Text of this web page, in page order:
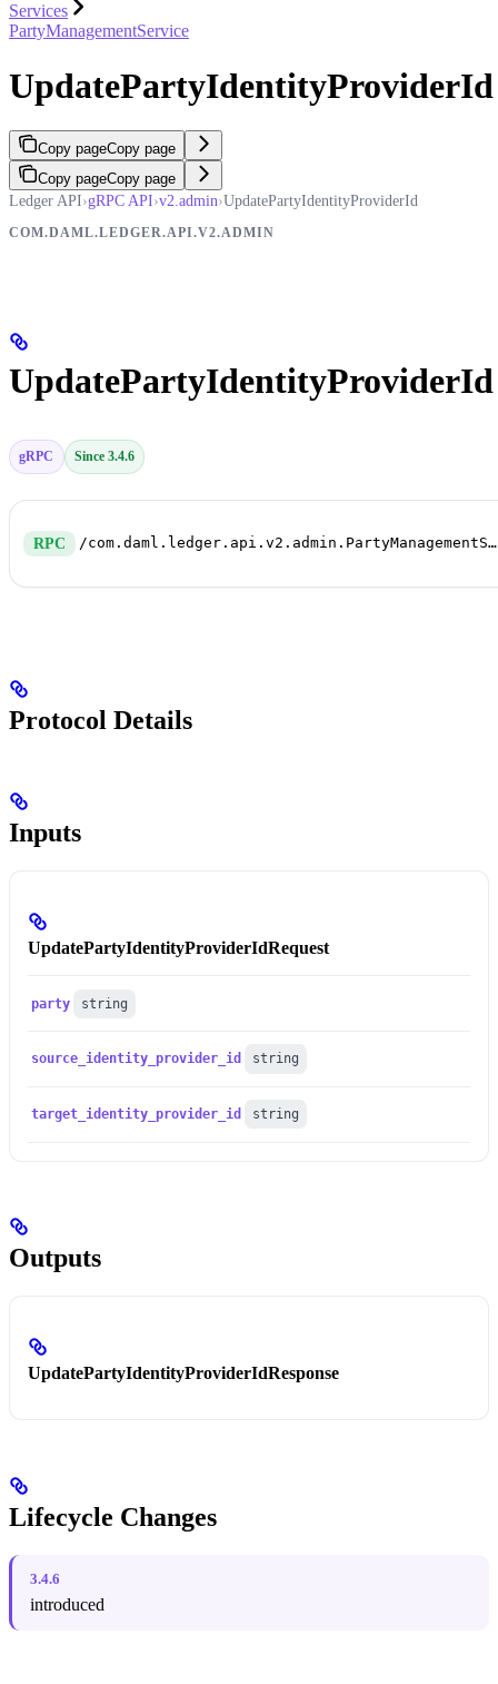
Services
PartyManagementService
UpdatePartyIdentityProviderId
Copy pageCopy page
Copy pageCopy page
Ledger API›gRPC API›v2.admin›UpdatePartyIdentityProviderId
COM.DAML.LEDGER.API.V2.ADMIN
UpdatePartyIdentityProviderId
gRPC Since 3.4.6
RPC /com.daml.ledger.api.v2.admin.PartyManagementService/UpdatePartyIdentityProviderId
Protocol Details
Inputs
UpdatePartyIdentityProviderIdRequest
party string
source_identity_provider_id string
target_identity_provider_id string
Outputs
UpdatePartyIdentityProviderIdResponse
Lifecycle Changes
3.4.6
introduced